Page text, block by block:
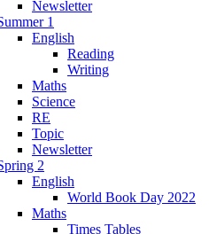
Newsletter
1
English
Reading
Writing
Maths
Science
RE
Topic
Newsletter
2
English
World Book Day 2022
Maths
Times Tables